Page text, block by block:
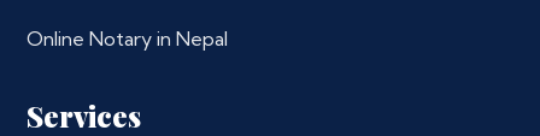
Online Notary in Nepal
Services